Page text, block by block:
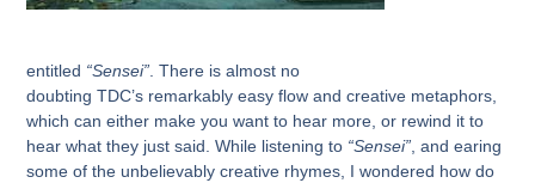
entitled “Sensei” . There is almost no
doubtingTDC’s remarkably easy flow and creative metaphors,
which can either make you want to hear more, or rewind it to
hear what they just said. While listening to “Sensei” , and earing
some of the unbelievably creative rhymes, I wondered how do